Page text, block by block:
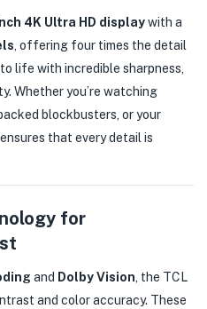
4K Ultra HD displaywith a
, offering four times the detail
life with incredible sharpness,
Whether you’re watching
blockbusters, or your
that every detail is
for
and Dolby Vision , the TCL
and color accuracy. These